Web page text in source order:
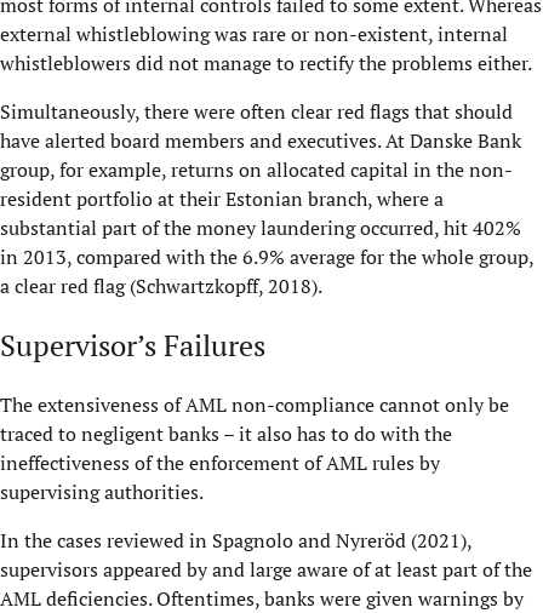
external whistleblowing was rare or non-existent, internal
whistleblowers did not manage to rectify the problems either.
Simultaneously, there were often clear red flags that should
have alerted board members and executives. At Danske Bank
group, for example, returns on allocated capital in the non-
resident portfolio at their Estonian branch, where a
substantial part of the money laundering occurred, hit 402%
in 2013, compared with the 6.9% average for the whole group,
a clear red flag (Schwartzkopff, 2018).
Supervisor’s Failures
The extensiveness of AML non-compliance cannot only be
traced to negligent banks – it also has to do with the
ineffectiveness of the enforcement of AML rules by
supervising authorities.
In the cases reviewed in Spagnolo and Nyreröd (2021),
supervisors appeared by and large aware of at least part of the
AML deficiencies. Oftentimes, banks were given warnings by